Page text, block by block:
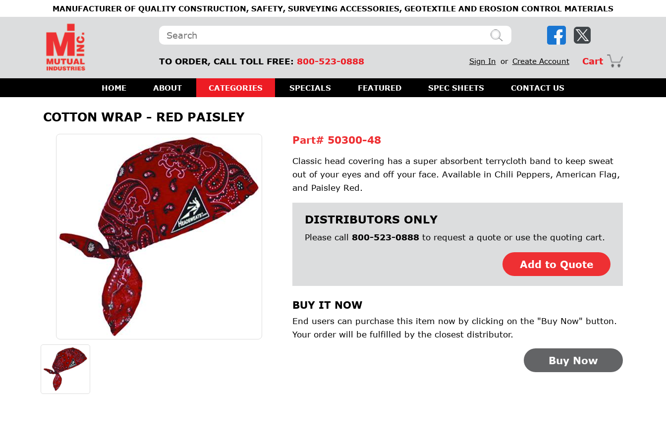
MANUFACTURER OF QUALITY CONSTRUCTION, SAFETY, SURVEYING ACCESSORIES, GEOTEXTILE AND EROSION CONTROL MATERIALS
TO ORDER, CALL TOLL FREE: 800-523-0888 Sign In or Create Account Cart
HOME ABOUT CATEGORIES SPECIALS FEATURED SPEC SHEETS CONTACT US
COTTON WRAP - RED PAISLEY
Part# 50300-48
Classic head covering has a super absorbent terrycloth band to keep sweat
out of your eyes and off your face. Available in Chili Peppers, American Flag,
and Paisley Red.
DISTRIBUTORS ONLY
Please call800-523-0888 to request a quote or use the quoting cart.
Add to Quote
BUY IT NOW
End users can purchase this item now by clicking on the "Buy Now" button.
Your order will be fulfilled by the closest distributor.
Buy Now